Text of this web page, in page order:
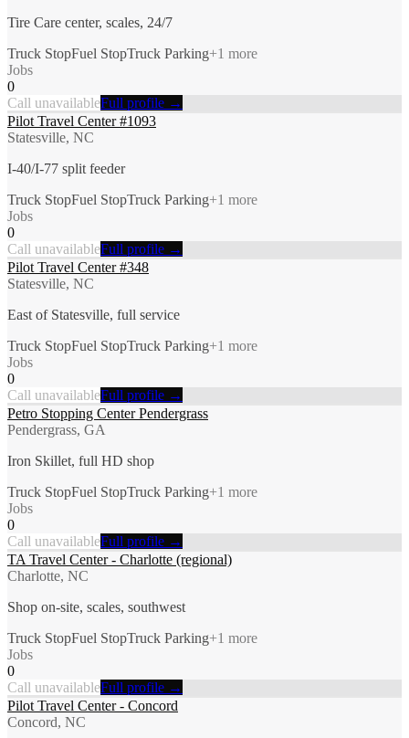
Tire Care center, scales, 24/7
Truck StopFuel StopTruck Parking+1 more
Jobs
0
Call unavailableFull profile →
Pilot Travel Center #1093
Statesville, NC
I-40/I-77 split feeder
Truck StopFuel StopTruck Parking+1 more
Jobs
0
Call unavailableFull profile →
Pilot Travel Center #348
Statesville, NC
East of Statesville, full service
Truck StopFuel StopTruck Parking+1 more
Jobs
0
Call unavailableFull profile →
Petro Stopping Center Pendergrass
Pendergrass, GA
Iron Skillet, full HD shop
Truck StopFuel StopTruck Parking+1 more
Jobs
0
Call unavailableFull profile →
TA Travel Center - Charlotte (regional)
Charlotte, NC
Shop on-site, scales, southwest
Truck StopFuel StopTruck Parking+1 more
Jobs
0
Call unavailableFull profile →
Pilot Travel Center - Concord
Concord, NC